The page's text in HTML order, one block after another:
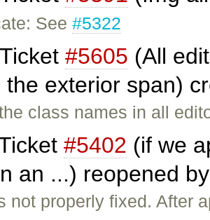
See#5322
Ticket #5605 (All
the exterior span)
class names in all
#5402 (if we
an ...) reopened
not properly fixed. After